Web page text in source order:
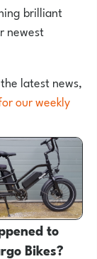
brilliant
newest
latest news,
our weekly
to
Bikes?